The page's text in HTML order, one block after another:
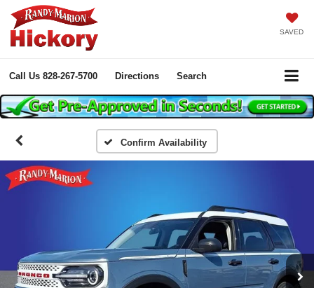
SAVED
Call Us 828-267-5700 Directions Search
Confirm Availability